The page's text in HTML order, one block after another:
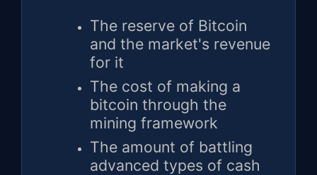
The reserve of Bitcoin
and the market's revenue
for it
The cost of making a
bitcoin through the
mining framework
The amount of battling
advanced types of cash